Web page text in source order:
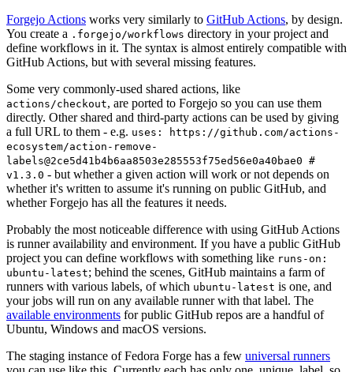
Forgejo Actions works very similarly to GitHub Actions, by design.
You create a .forgejo/workflows directory in your project and
define workflows in it. The syntax is almost entirely compatible with
GitHub Actions, but with several missing features.
Some very commonly-used shared actions, like
actions/checkout, are ported to Forgejo so you can use them
directly. Other shared and third-party actions can be used by giving
a full URL to them - e.g. uses: https://github.com/actions-
ecosystem/action-remove-
labels@2ce5d41b4b6aa8503e285553f75ed56e0a40bae0 #
v1.3.0 - but whether a given action will work or not depends on
whether it's written to assume it's running on public GitHub, and
whether Forgejo has all the features it needs.
Probably the most noticeable difference with using GitHub Actions
is runner availability and environment. If you have a public GitHub
project you can define workflows with something like runs-on:
ubuntu-latest; behind the scenes, GitHub maintains a farm of
runners with various labels, of which ubuntu-latest is one, and
your jobs will run on any available runner with that label. The
available environments for public GitHub repos are a handful of
Ubuntu, Windows and macOS versions.
The staging instance of Fedora Forge has a few universal runners